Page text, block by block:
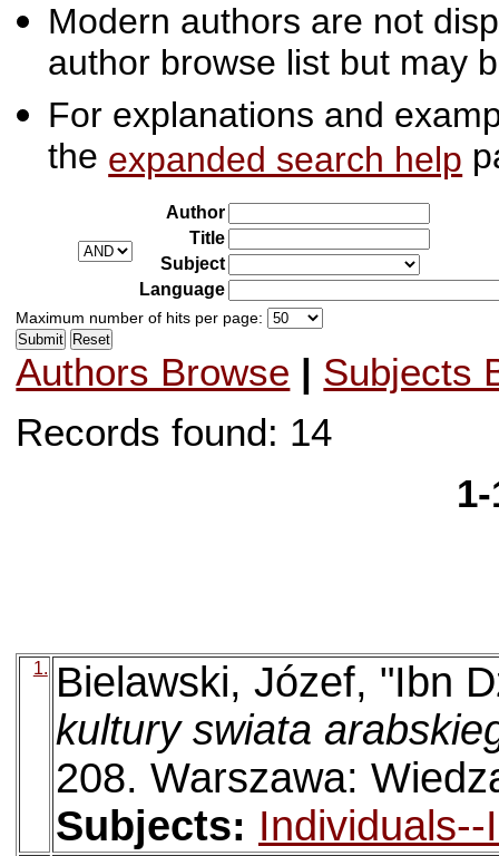
Modern authors are not
author browse list but may
For explanations and
the expanded search help
Author
Title
Subject
Language
Maximum number of hits per page:
Authors Browse | Subjects
Records found: 14
1.
Bielawski, Józef, "Ibn
kultury swiata
208. Warszawa:
Subjects: